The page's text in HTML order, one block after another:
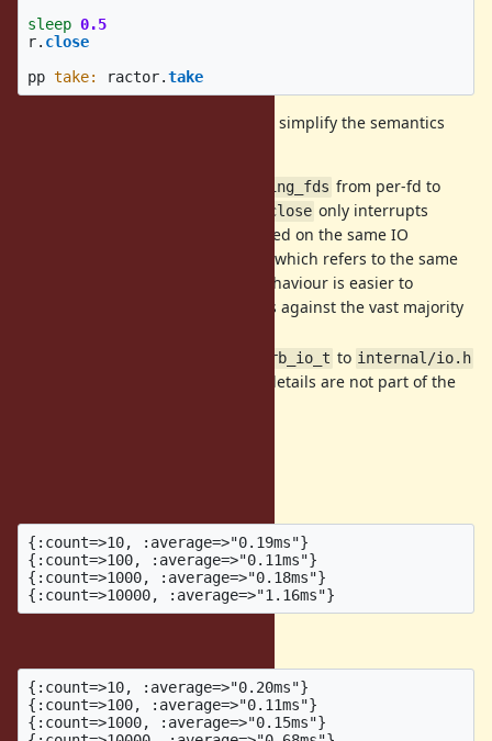
sleep 0.5
r. close
pp take: ractor.take
I propose the following changes to simplify the semantics
waiting_fds from per-fd to
IO#close only interrupts
blocking operations performed on the same IO
instance rather than ANY IO which refers to the same
file descriptor. I think this behaviour is easier to
understand and still protects against the vast majority
struct rb_io_t to internal/io.h
so that the implementation details are not part of the
{:count=>10, :average=>"0.19ms"}
{:count=>100, :average=>"0.11ms"}
{:count=>1000, :average=>"0.18ms"}
{:count=>10, :average=>"0.20ms"}
{:count=>100, :average=>"0.11ms"}
{:count=>1000, :average=>"0.15ms"}